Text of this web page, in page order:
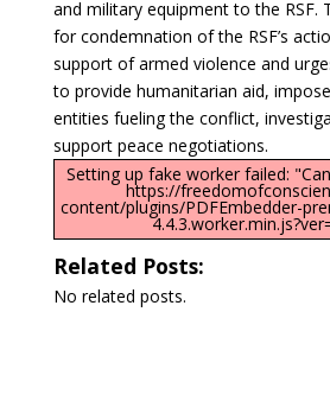
and military equipment to the RSF.
for condemnation of the RSF’s
support of armed violence and
to provide humanitarian aid,
entities fueling the conflict,
support peace negotiations.
Setting up fake worker failed:
https://
content/plugins/PDFEmbedder-
Related Posts:
No related posts.